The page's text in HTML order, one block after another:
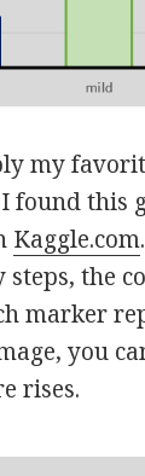
my
found this
Kaggle.com
the
marker
you
rises.